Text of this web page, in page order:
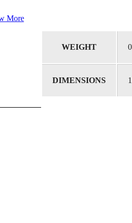
More
WEIGHT
DIMENSIONS